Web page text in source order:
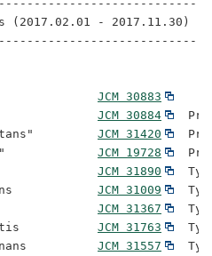
(2017.02.01 - 2017.11.30)
argi" JCM 30883
argi" JCM 30884
JCM 31420
JCM 19728
JCM 31890
JCM 31009
larvae JCM 31367
JCM 31763
JCM 31557